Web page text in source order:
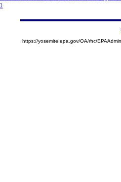
https://yosemite.epa.gov/OA/rhc/